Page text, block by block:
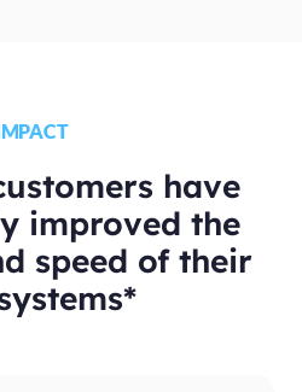
have
improved the
speed of their